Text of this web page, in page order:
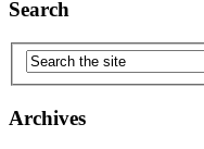
Search
Archives